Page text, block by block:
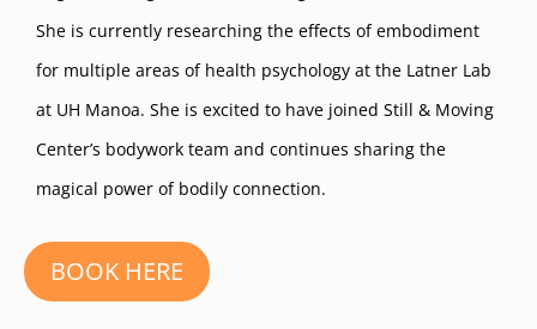
She is currently researching the effects of embodiment
for multiple areas of health psychology at the Latner Lab
at UH Manoa. She is excited to have joined Still & Moving
Center’s bodywork team and continues sharing the
magical power of bodily connection.
BOOK HERE